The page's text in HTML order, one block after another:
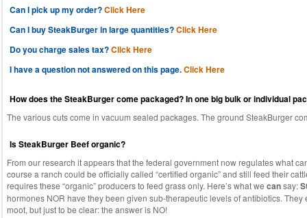
Can I pick up my order?Click Here
Can I buy SteakBurger in large quantities?Click Here
Do you charge sales tax?Click Here
I have a question not answered on this page.Click Here
How does the SteakBurger come packaged? In one big bulk or individual
The various cuts come in vacuum sealed packages. The ground SteakBurger
Is SteakBurger Beef organic?
From our research it appears that the federal government now regulates what
course a ranch could be officially called “certified organic” and still feed their
requires these “organic” producers to feed grass only. Here’s what we cansay:
hormones NOR have they been given sub-therapeutic levels of antibiotics.
moot, but just to be clear: the answer is NO!